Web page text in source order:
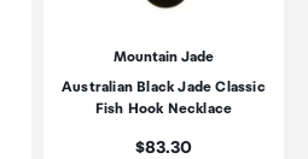
Mountain Jade
Australian Black Jade Classic
Fish Hook Necklace
Price:
$83.30